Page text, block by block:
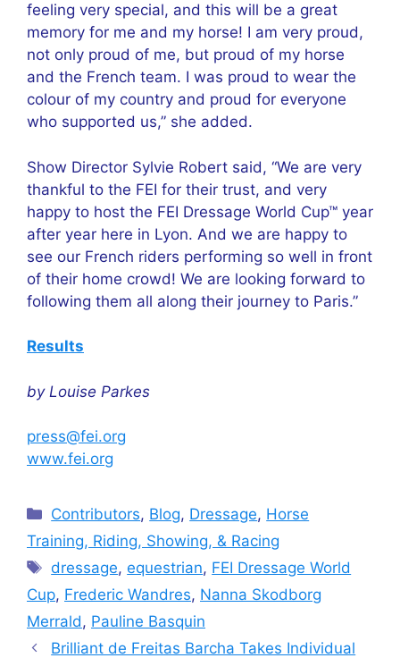
feeling very special, and this will be a great
memory for me and my horse! I am very proud,
not only proud of me, but proud of my horse
and the French team. I was proud to wear the
colour of my country and proud for everyone
who supported us,” she added.
Show Director Sylvie Robert said, “We are very
thankful to the FEI for their trust, and very
happy to host the FEI Dressage World Cup™ year
after year here in Lyon. And we are happy to
see our French riders performing so well in front
of their home crowd! We are looking forward to
following them all along their journey to Paris.”
Results
by Louise Parkes
press@fei.org
www.fei.org
Categories
Contributors, Blog, Dressage, Horse
Training, Riding, Showing, & Racing
Tags
dressage,equestrian, FEI Dressage World
Cup, Frederic Wandres, Nanna Skodborg
Merrald, Pauline Basquin
Brilliant de Freitas Barcha Takes Individual